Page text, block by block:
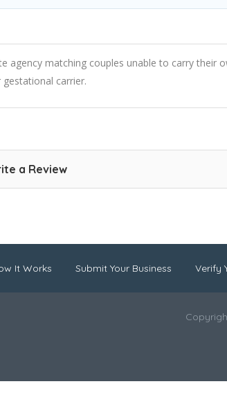
agency matching couples unable to carry their
carrier.
a Review
It Works Submit Your Business Verify